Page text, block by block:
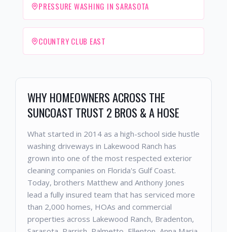
PRESSURE WASHING IN SARASOTA
COUNTRY CLUB EAST
WHY HOMEOWNERS ACROSS THE
SUNCOAST TRUST 2 BROS & A HOSE
What started in 2014 as a high-school side hustle
washing driveways in Lakewood Ranch has
grown into one of the most respected exterior
cleaning companies on Florida's Gulf Coast.
Today, brothers Matthew and Anthony Jones
lead a fully insured team that has serviced more
than 2,000 homes, HOAs and commercial
properties across Lakewood Ranch, Bradenton,